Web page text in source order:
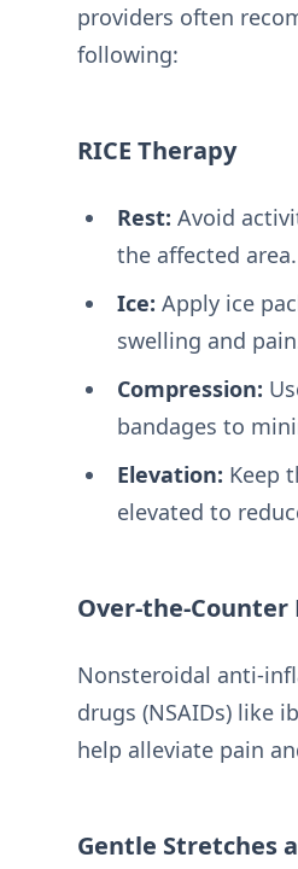
providers often
following:
RICE Therapy
Rest: Avoid
the affected area.
Ice: Apply ice
swelling and
Compression:
bandages to
Elevation: Keep
elevated to
Over-the-
Nonsteroidal anti-
drugs (NSAIDs) like
help alleviate pain
Gentle Stretches